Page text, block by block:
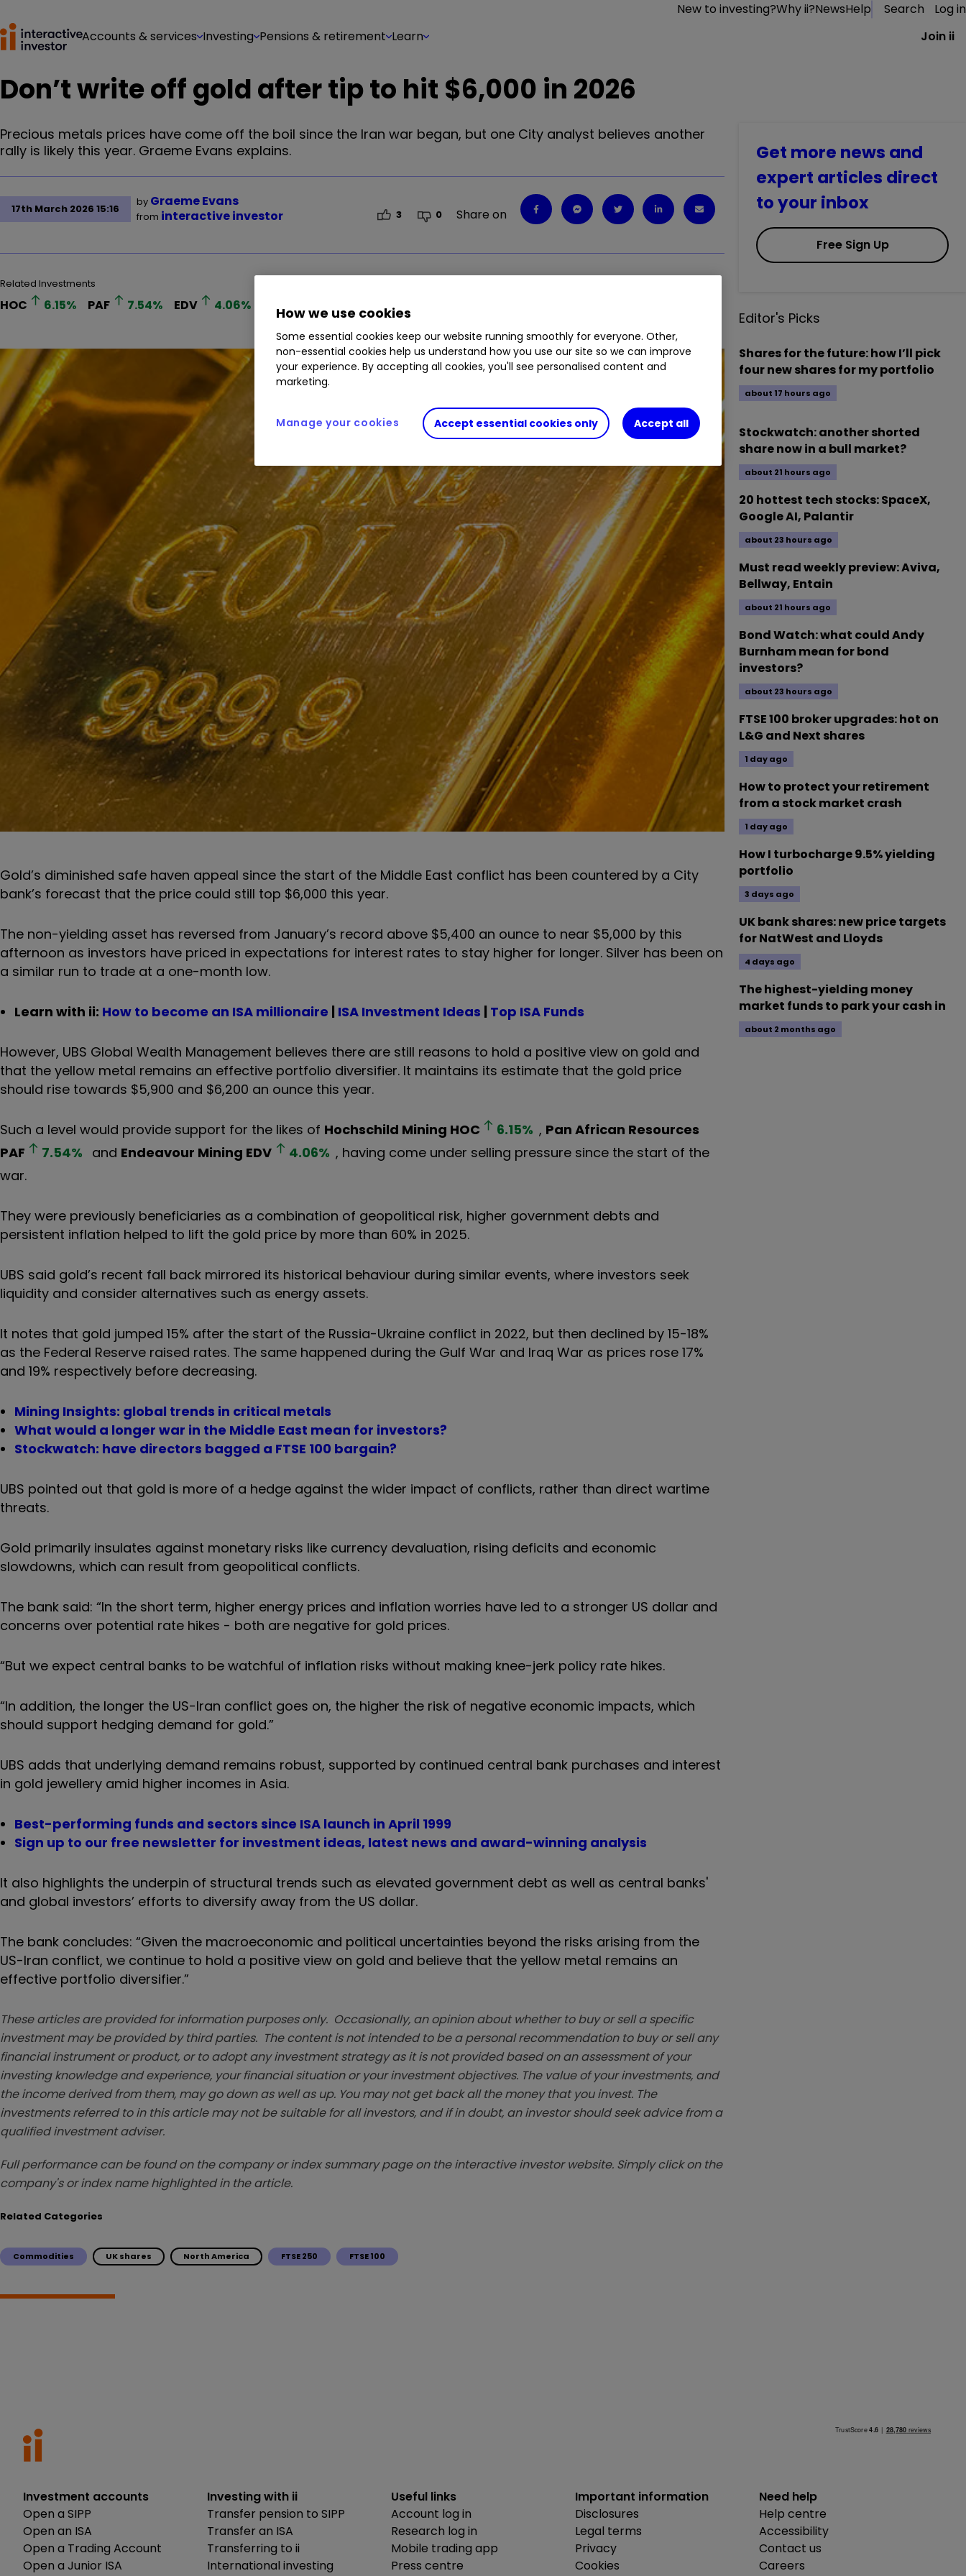
New to investing?Why ii?NewsHelp Search
Log in
Accounts & services Investing Pensions & retirement Learn Join ii
Don’t write off gold after tip to hit $6,000 in 2026
Precious metals prices have come off the boil since the Iran war began, but one City analyst believes another
rally is likely this year. Graeme Evans explains.
17th March 2026 15:16
by Graeme Evans
from interactive investor 3 0 Share on
Related Investments
HOC 6.15% PAF 7.54% EDV 4.06%
Gold’s diminished safe haven appeal since the start of the Middle East conflict has been countered by a City
bank’s forecast that the price could still top $6,000 this year.
The non-yielding asset has reversed from January’s record above $5,400 an ounce to near $5,000 by this
afternoon as investors have priced in expectations for interest rates to stay higher for longer. Silver has been on
a similar run to trade at a one-month low.
Learn with ii: How to become an ISA millionaire | ISA Investment Ideas | Top ISA Funds
However, UBS Global Wealth Management believes there are still reasons to hold a positive view on gold and
that the yellow metal remains an effective portfolio diversifier. It maintains its estimate that the gold price
should rise towards $5,900 and $6,200 an ounce this year.
Such a level would provide support for the likes of Hochschild Mining HOC 6.15% , Pan African Resources
PAF
7.54% and Endeavour Mining EDV 4.06% , having come under selling pressure since the start of the
war.
They were previously beneficiaries as a combination of geopolitical risk, higher government debts and
persistent inflation helped to lift the gold price by more than 60% in 2025.
UBS said gold’s recent fall back mirrored its historical behaviour during similar events, where investors seek
liquidity and consider alternatives such as energy assets.
It notes that gold jumped 15% after the start of the Russia-Ukraine conflict in 2022, but then declined by 15-18%
as the Federal Reserve raised rates. The same happened during the Gulf War and Iraq War as prices rose 17%
and 19% respectively before decreasing.
Mining Insights: global trends in critical metals
What would a longer war in the Middle East mean for investors?
Stockwatch: have directors bagged a FTSE 100 bargain?
UBS pointed out that gold is more of a hedge against the wider impact of conflicts, rather than direct wartime
threats.
Gold primarily insulates against monetary risks like currency devaluation, rising deficits and economic
slowdowns, which can result from geopolitical conflicts.
The bank said: “In the short term, higher energy prices and inflation worries have led to a stronger US dollar and
concerns over potential rate hikes - both are negative for gold prices.
“But we expect central banks to be watchful of inflation risks without making knee-jerk policy rate hikes.
“In addition, the longer the US-Iran conflict goes on, the higher the risk of negative economic impacts, which
should support hedging demand for gold.”
UBS adds that underlying demand remains robust, supported by continued central bank purchases and interest
in gold jewellery amid higher incomes in Asia.
Best-performing funds and sectors since ISA launch in April 1999
Sign up to our free newsletter for investment ideas, latest news and award-winning analysis
It also highlights the underpin of structural trends such as elevated government debt as well as central banks'
and global investors’ efforts to diversify away from the US dollar.
The bank concludes: “Given the macroeconomic and political uncertainties beyond the risks arising from the
US-Iran conflict, we continue to hold a positive view on gold and believe that the yellow metal remains an
effective portfolio diversifier.”
These articles are provided for information purposes only. Occasionally, an opinion about whether to buy or sell a specific
investment may be provided by third parties. The content is not intended to be a personal recommendation to buy or sell any
financial instrument or product, or to adopt any investment strategy as it is not provided based on an assessment of your
investing knowledge and experience, your financial situation or your investment objectives. The value of your investments, and
the income derived from them, may go down as well as up. You may not get back all the money that you invest. The
investments referred to in this article may not be suitable for all investors, and if in doubt, an investor should seek advice from a
qualified investment adviser.
Full performance can be found on the company or index summary page on the interactive investor website. Simply click on the
company's or index name highlighted in the article.
Related Categories
Commodities UK shares North America FTSE 250 FTSE 100
Get more news and
expert articles direct
to your inbox
Free Sign Up
Editor's Picks
Shares for the future: how I’ll pick
four new shares for my portfolio
about 17 hours ago
Stockwatch: another shorted
share now in a bull market?
about 21 hours ago
20 hottest tech stocks: SpaceX,
Google AI, Palantir
about 23 hours ago
Must read weekly preview: Aviva,
Bellway, Entain
about 21 hours ago
Bond Watch: what could Andy
Burnham mean for bond
investors?
about 23 hours ago
FTSE 100 broker upgrades: hot on
L&G and Next shares
1 day ago
How to protect your retirement
from a stock market crash
1 day ago
How I turbocharge 9.5% yielding
portfolio
3 days ago
UK bank shares: new price targets
for NatWest and Lloyds
4 days ago
The highest-yielding money
market funds to park your cash in
about 2 months ago
Investment accounts
Open a SIPP
Open an ISA
Open a Trading Account
Open a Junior ISA
Investing with ii
Transfer pension to SIPP
Transfer an ISA
Transferring to ii
International investing
Useful links
Account log in
Research log in
Mobile trading app
Press centre
Important information
Disclosures
Legal terms
Privacy
Cookies
Need help
Help centre
Accessibility
Contact us
Careers
How we use cookies
Some essential cookies keep our website running smoothly for everyone. Other,
non-essential cookies help us understand how you use our site so we can improve
your experience. By accepting all cookies, you'll see personalised content and
marketing.
Accept essential cookies only Accept all
Manage your cookies